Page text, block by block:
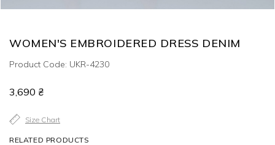
WOMEN'S EMBROIDERED DRESS DENIM
Product Code: UKR-4230
3,690 ₴
Size Chart
RELATED PRODUCTS